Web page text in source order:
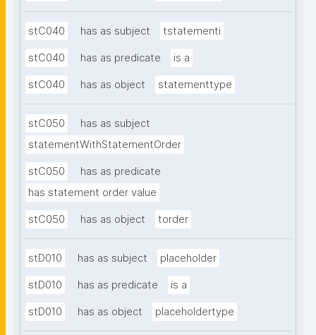
stC040 has as subject tstatementi
stC040 has as predicate is a
stC040 has as object statementtype
stC050
has as subject
statementWithStatementOrder
stC050
has as predicate
has statement order value
stC050 has as object torder
stD010 has as subject placeholder
stD010 has as predicate is a
stD010 has as object placeholdertype